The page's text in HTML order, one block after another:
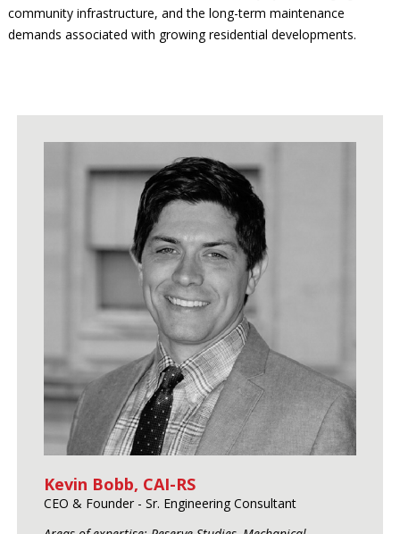
community infrastructure, and the long-term maintenance
demands associated with growing residential developments.
Kevin Bobb, CAI-RS
CEO & Founder - Sr. Engineering Consultant